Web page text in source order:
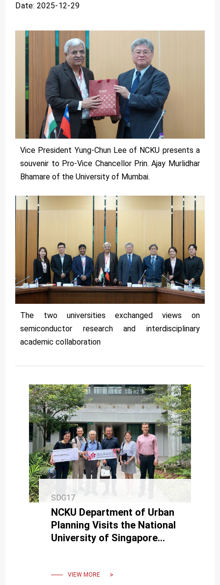
Date: 2025-12-29
Vice President Yung-Chun Lee of NCKU presents a
souvenir to Pro-Vice Chancellor Prin. Ajay Murlidhar
Bhamare of the University of Mumbai.
The two universities exchanged views on
semiconductor research and interdisciplinary
academic collaboration
SDG17
NCKU Department of Urban
Planning Visits the National
University of Singapore
VIEW MORE